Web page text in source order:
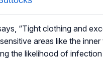
“Tight clothing and
areas like the
the likelihood of